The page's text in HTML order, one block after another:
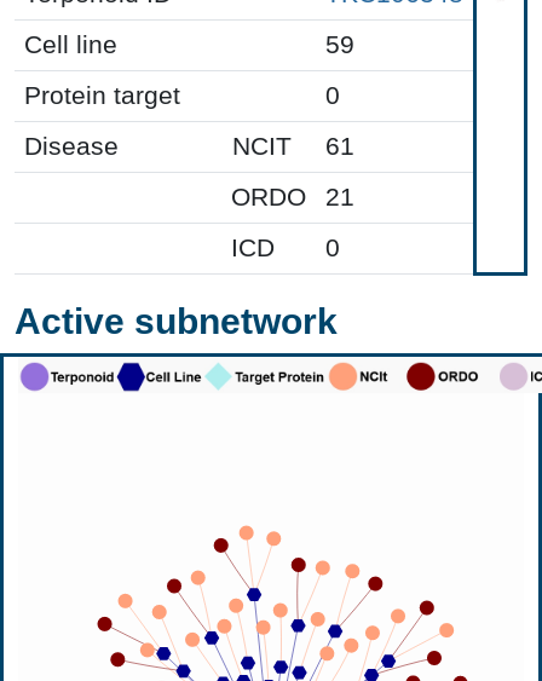
Cell line
59
Protein target
0
Disease
NCIT
61
ORDO
21
ICD
0
Active subnetwork